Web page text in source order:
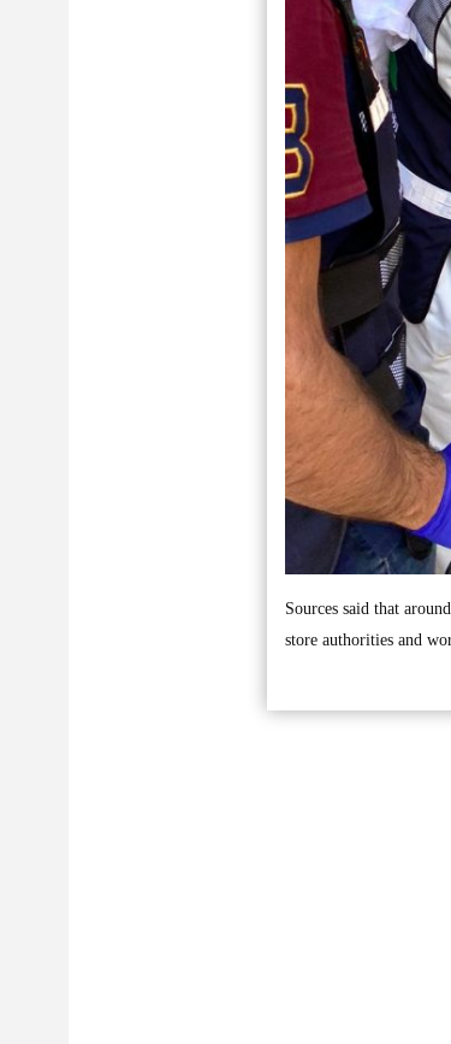
Sources said that
store authorities and